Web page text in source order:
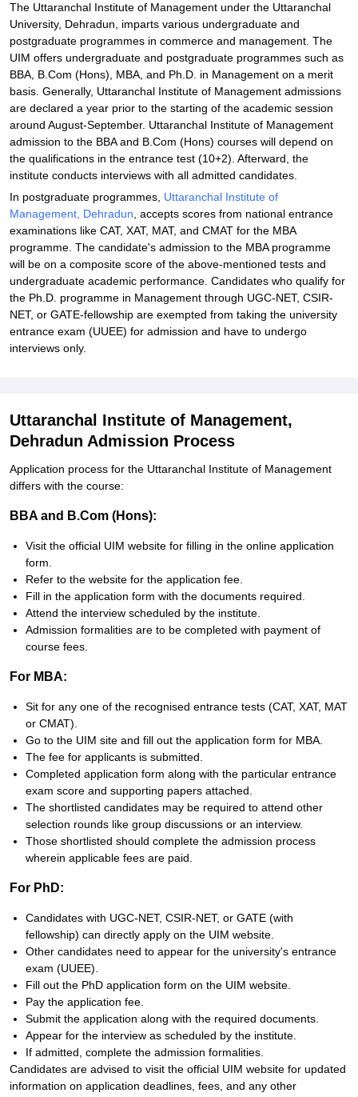
Student Reviews for Uttaranchal Institute of Management,
Dehradun
The Uttaranchal Institute of Management under the Uttaranchal
University, Dehradun, imparts various undergraduate and
postgraduate programmes in commerce and management. The
UIM offers undergraduate and postgraduate programmes such as
BBA, B.Com (Hons), MBA, and Ph.D. in Management on a merit
basis. Generally, Uttaranchal Institute of Management admissions
are declared a year prior to the starting of the academic session
around August-September. Uttaranchal Institute of Management
admission to the BBA and B.Com (Hons) courses will depend on
the qualifications in the entrance test (10+2). Afterward, the
institute conducts interviews with all admitted candidates.
In postgraduate programmes, Uttaranchal Institute of
Management, Dehradun , accepts scores from national entrance
examinations like CAT, XAT, MAT, and CMAT for the MBA
programme. The candidate's admission to the MBA programme
will be on a composite score of the above-mentioned tests and
undergraduate academic performance. Candidates who qualify for
the Ph.D. programme in Management through UGC-NET, CSIR-
NET, or GATE-fellowship are exempted from taking the university
entrance exam (UUEE) for admission and have to undergo
interviews only.
Uttaranchal Institute of Management,
Dehradun Admission Process
Application process for the Uttaranchal Institute of Management
differs with the course:
BBA and B.Com (Hons):
Visit the official UIM website for filling in the online application
form.
Refer to the website for the application fee.
Fill in the application form with the documents required.
Attend the interview scheduled by the institute.
Admission formalities are to be completed with payment of
course fees.
For MBA:
Sit for any one of the recognised entrance tests (CAT, XAT, MAT
or CMAT).
Go to the UIM site and fill out the application form for MBA.
The fee for applicants is submitted.
Completed application form along with the particular entrance
exam score and supporting papers attached.
The shortlisted candidates may be required to attend other
selection rounds like group discussions or an interview.
Those shortlisted should complete the admission process
wherein applicable fees are paid.
For PhD:
Candidates with UGC-NET, CSIR-NET, or GATE (with
fellowship) can directly apply on the UIM website.
Other candidates need to appear for the university's entrance
exam (UUEE).
Fill out the PhD application form on the UIM website.
Pay the application fee.
Submit the application along with the required documents.
Appear for the interview as scheduled by the institute.
If admitted, complete the admission formalities.
Candidates are advised to visit the official UIM website for updated
information on application deadlines, fees, and any other